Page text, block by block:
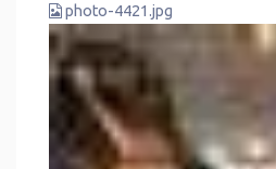
photo-4421.jpg